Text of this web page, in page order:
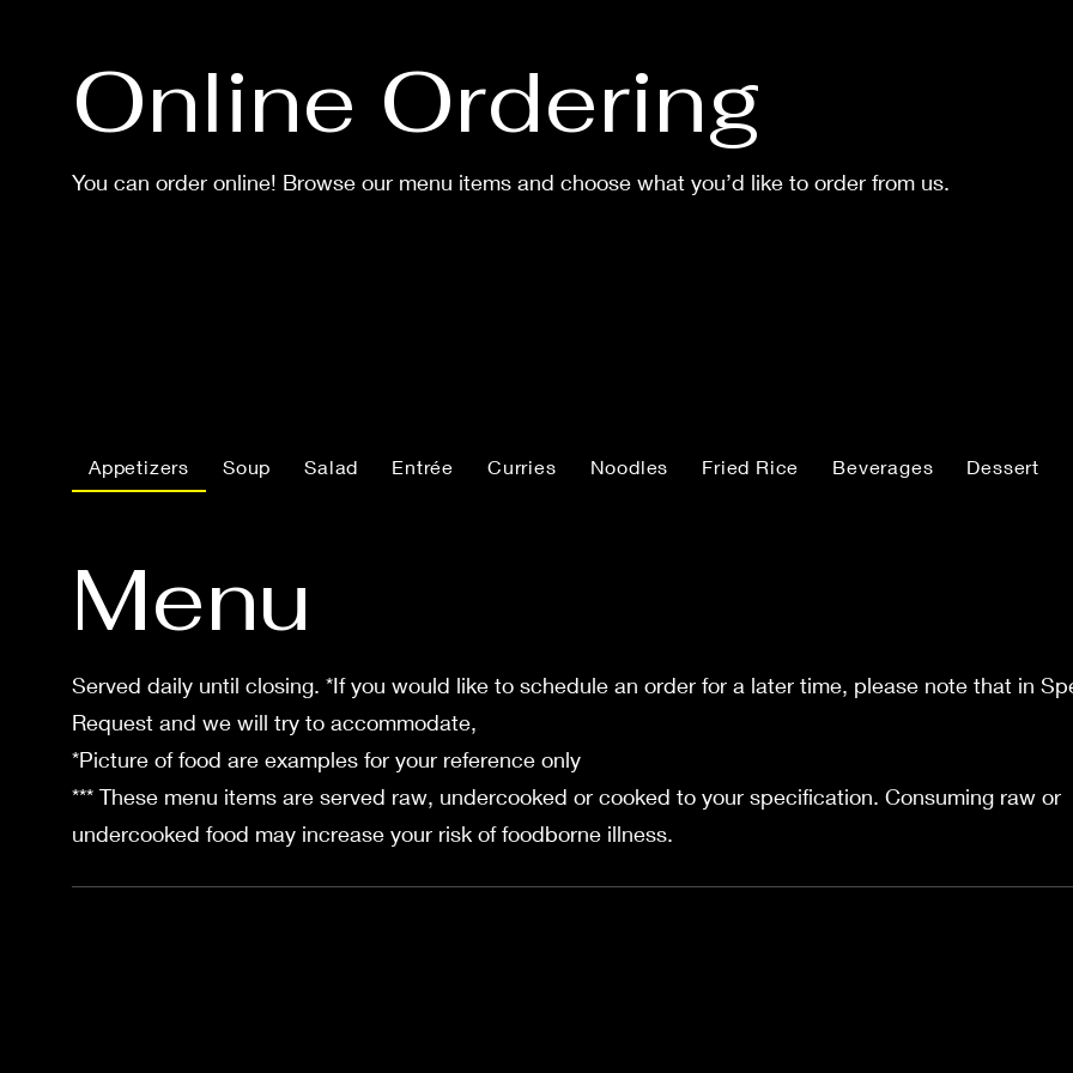
Online Ordering
You can order online! Browse our menu items and choose what you’d like to order from us.
Menu
Served daily until closing. *If you would like to schedule an order for a later time, please note that in
Request and we will try to accommodate,
*Picture of food are examples for your reference only
*** These menu items are served raw, undercooked or cooked to your specification. Consuming raw or
undercooked food may increase your risk of foodborne illness.
Appetizers Soup Salad Entrée Curries Noodles Fried Rice Beverages Dessert